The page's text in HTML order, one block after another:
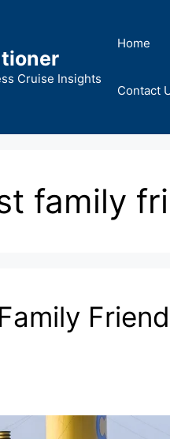
Cruise Insights
Home
Contact
family